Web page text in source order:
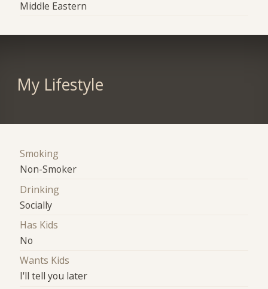
Middle Eastern
My Lifestyle
Smoking
Non-Smoker
Drinking
Socially
Has Kids
No
Wants Kids
I'll tell you later